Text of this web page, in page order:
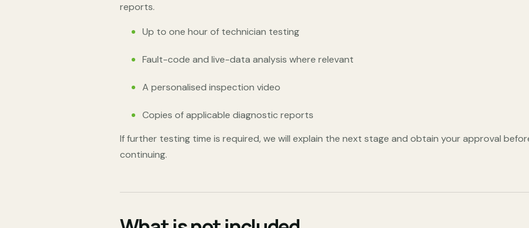
reports.
Up to one hour of technician testing
Fault-code and live-data analysis where relevant
A personalised inspection video
Copies of applicable diagnostic reports
If further testing time is required, we will explain the next stage and obtain your approval
continuing.